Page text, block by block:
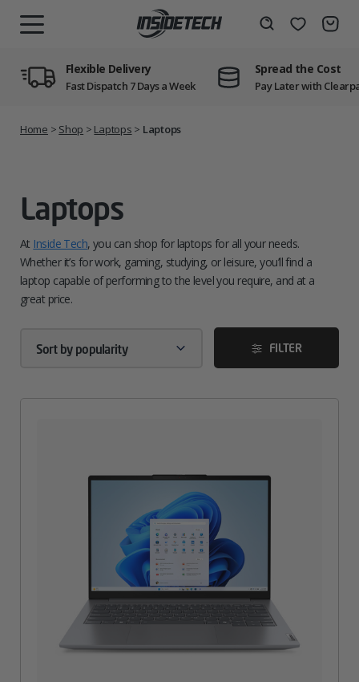
Wishlist
Flexible Delivery
Fast Dispatch 7 Days a Week
Spread the Cost
Pay Later with
Home > Shop > Laptops > Laptops
Laptops
At Inside Tech, you can shop for laptops for all your needs.
Whether it’s for work, gaming, studying, or leisure, you’ll find a
laptop capable of performing to the level you require, and at a
great price.
FILTER